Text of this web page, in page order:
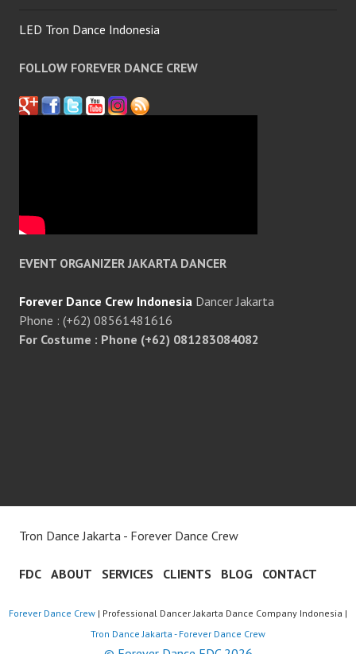
LED Tron Dance Indonesia
FOLLOW FOREVER DANCE CREW
EVENT ORGANIZER JAKARTA DANCER
Forever Dance Crew Indonesia Dancer Jakarta
Phone : (+62) 08561481616
For Costume : Phone (+62) 081283084082
Tron Dance Jakarta - Forever Dance Crew
FDC ABOUT SERVICES CLIENTS BLOG CONTACT
Forever Dance Crew | Professional Dancer Jakarta Dance Company Indonesia |
Tron Dance Jakarta - Forever Dance Crew